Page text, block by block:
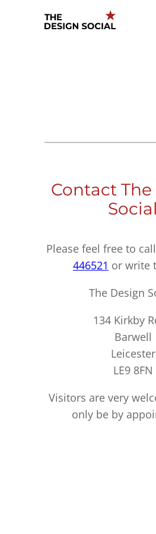
Contact
Social
Please feel free to
446521 or write
The Design
134 Kirkby
Barwell
Leicester
LE9 8FN
Visitors are very
only be by